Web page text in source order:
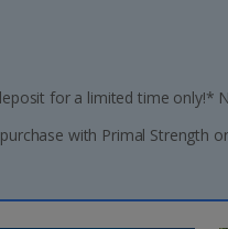
for a limited time only!*
with Primal Strength